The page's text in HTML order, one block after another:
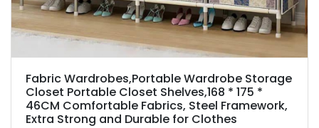
Fabric Wardrobes,Portable Wardrobe Storage
Closet Portable Closet Shelves,168 * 175 *
46CM Comfortable Fabrics, Steel Framework,
Extra Strong and Durable for Clothes